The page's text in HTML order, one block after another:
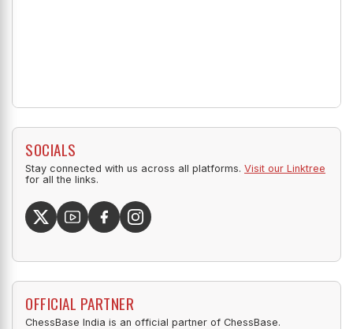
SOCIALS
Stay connected with us across all platforms. Visit our Linktree
for all the links.
OFFICIAL PARTNER
ChessBase India is an official partner of ChessBase.